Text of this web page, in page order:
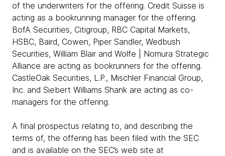
of the underwriters for the offering. Credit Suisse is
acting as a bookrunning manager for the offering.
BofA Securities, Citigroup, RBC Capital Markets,
HSBC, Baird, Cowen, Piper Sandler, Wedbush
Securities, William Blair and Wolfe | Nomura Strategic
Alliance are acting as bookrunners for the offering.
CastleOak Securities, L.P., Mischler Financial Group,
Inc. and Siebert Williams Shank are acting as co-
managers for the offering.
A final prospectus relating to, and describing the
terms of, the offering has been filed with the SEC
and is available on the SEC’s web site at